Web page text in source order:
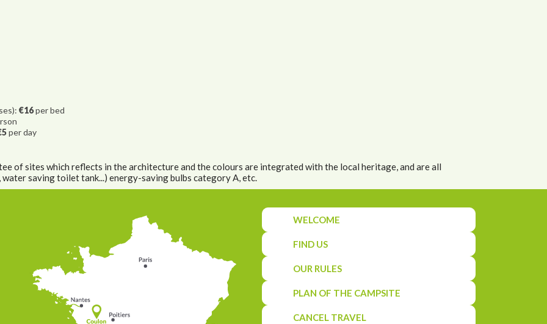
€16per bed
per day
of sites which reflects in the architecture and the colours are integrated with the local heritage, and are all
saving toilet tank...) energy-saving bulbs category A, etc.
WELCOME
FIND US
OUR RULES
PLAN OF THE CAMPSITE
CANCEL TRAVEL